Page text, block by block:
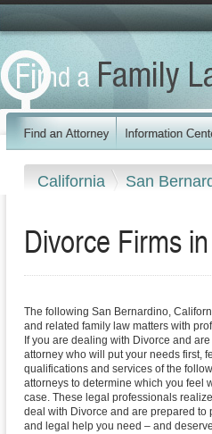
California San
Divorce Firms
The following San Bernardino,
and related family law matters with
If you are dealing with Divorce and
attorney who will put your needs first,
qualifications and services of the
attorneys to determine which you feel
case. These legal professionals
deal with Divorce and are prepared to
and legal help you need – and